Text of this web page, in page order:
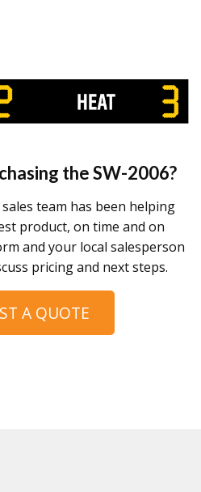
theSW-2006?
team has been helping
product, on time and on
and your local salesperson
pricing and next steps.
A QUOTE